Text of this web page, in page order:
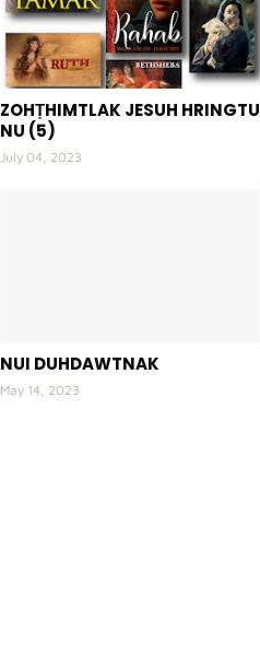
ZOHṬHIMTLAK JESUH HRINGTU
NU (5)
July 04, 2023
NUI DUHDAWTNAK
May 14, 2023